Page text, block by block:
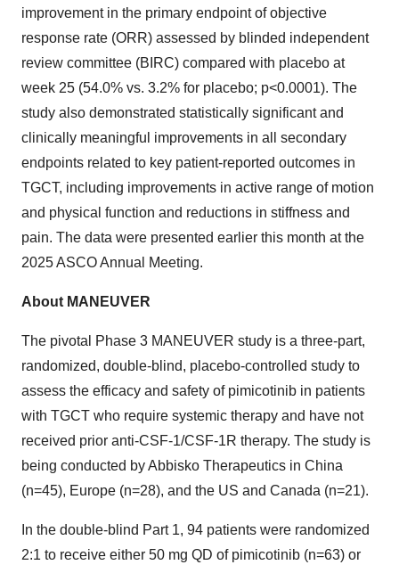
improvement in the primary endpoint of objective
response rate (ORR) assessed by blinded independent
review committee (BIRC) compared with placebo at
week 25 (54.0% vs. 3.2% for placebo; p<0.0001). The
study also demonstrated statistically significant and
clinically meaningful improvements in all secondary
endpoints related to key patient-reported outcomes in
TGCT, including improvements in active range of motion
and physical function and reductions in stiffness and
pain. The data were presented earlier this month at the
2025 ASCO Annual Meeting.
About MANEUVER
The pivotal Phase 3 MANEUVER study is a three-part,
randomized, double-blind, placebo-controlled study to
assess the efficacy and safety of pimicotinib in patients
with TGCT who require systemic therapy and have not
received prior anti-CSF-1/CSF-1R therapy. The study is
being conducted by Abbisko Therapeutics in China
(n=45), Europe (n=28), and the US and Canada (n=21).
In the double-blind Part 1, 94 patients were randomized
2:1 to receive either 50 mg QD of pimicotinib (n=63) or